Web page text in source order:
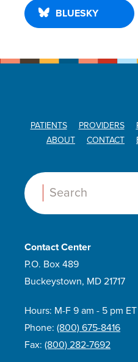
BLUESKY
PATIENTS PROVIDERS
ABOUT
CONTACT
Search:
Contact Center
P.O. Box 489
Buckeystown, MD 21717
Hours: M-F 9 am - 5 pm ET
Phone: (800) 675-8416
Fax: (800) 282-7692